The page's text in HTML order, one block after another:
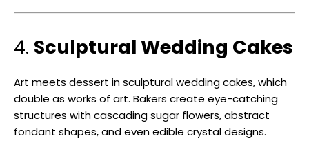
4. Sculptural Wedding Cakes
Art meets dessert in sculptural wedding cakes, which
double as works of art. Bakers create eye-catching
structures with cascading sugar flowers, abstract
fondant shapes, and even edible crystal designs.